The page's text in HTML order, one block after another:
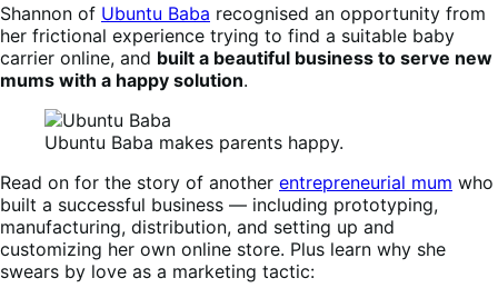
Shannon of Ubuntu Baba recognised an opportunity from
her frictional experience trying to find a suitable baby
carrier online, and built a beautiful business to serve new
mums with a happy solution.
Ubuntu Baba makes parents happy.
Read on for the story of another entrepreneurial mum who
built a successful business — including prototyping,
manufacturing, distribution, and setting up and
customizing her own online store. Plus learn why she
swears by love as a marketing tactic: